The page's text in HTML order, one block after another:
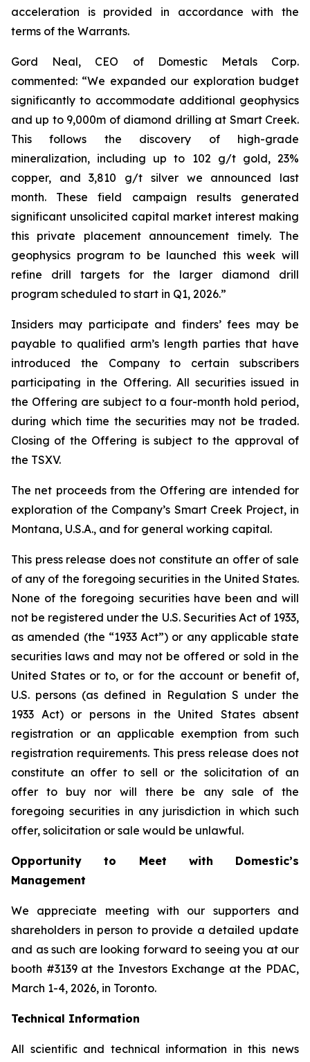
acceleration is provided in accordance with the
terms of the Warrants.
Gord Neal, CEO of Domestic Metals Corp.
commented: “We expanded our exploration budget
significantly to accommodate additional geophysics
and up to 9,000m of diamond drilling at Smart Creek.
This follows the discovery of high-grade
mineralization, including up to 102 g/t gold, 23%
copper, and 3,810 g/t silver we announced last
month. These field campaign results generated
significant unsolicited capital market interest making
this private placement announcement timely. The
geophysics program to be launched this week will
refine drill targets for the larger diamond drill
program scheduled to start in Q1, 2026.”
Insiders may participate and finders’ fees may be
payable to qualified arm’s length parties that have
introduced the Company to certain subscribers
participating in the Offering. All securities issued in
the Offering are subject to a four-month hold period,
during which time the securities may not be traded.
Closing of the Offering is subject to the approval of
the TSXV.
The net proceeds from the Offering are intended for
exploration of the Company’s Smart Creek Project, in
Montana, U.S.A., and for general working capital.
This press release does not constitute an offer of sale
of any of the foregoing securities in the United States.
None of the foregoing securities have been and will
not be registered under the U.S. Securities Act of 1933,
as amended (the “1933 Act”) or any applicable state
securities laws and may not be offered or sold in the
United States or to, or for the account or benefit of,
U.S. persons (as defined in Regulation S under the
1933 Act) or persons in the United States absent
registration or an applicable exemption from such
registration requirements. This press release does not
constitute an offer to sell or the solicitation of an
offer to buy nor will there be any sale of the
foregoing securities in any jurisdiction in which such
offer, solicitation or sale would be unlawful.
Opportunity to Meet with Domestic’s
Management
We appreciate meeting with our supporters and
shareholders in person to provide a detailed update
and as such are looking forward to seeing you at our
booth #3139 at the Investors Exchange at the PDAC,
March 1-4, 2026, in Toronto.
Technical Information
All scientific and technical information in this news